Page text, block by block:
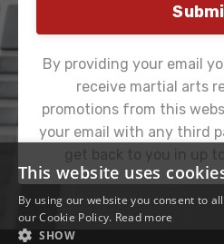
By providing your email
receive martial arts
promotions from this
your email with any third
get back to you in up
This website uses
By using our website you consent to
our Cookie Policy. Read more
SHOW